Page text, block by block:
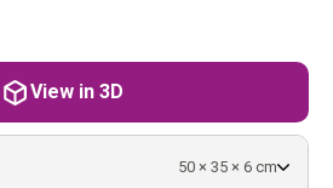
50 × 35 × 6 cm
View in 3D